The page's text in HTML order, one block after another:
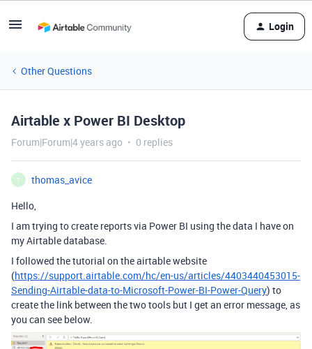
Login
Other Questions
Airtable x Power BI Desktop
Forum|Forum|4 years ago 0 replies
T
thomas_avice
Hello,
I am trying to create reports via Power BI using the data I have on
my Airtable database.
I followed the tutorial on the airtable website
(https://support.airtable.com/hc/en-us/articles/4403440453015-
Sending-Airtable-data-to-Microsoft-Power-BI-Power-Query) to
create the link between the two tools but I get an error message, as
you can see below.